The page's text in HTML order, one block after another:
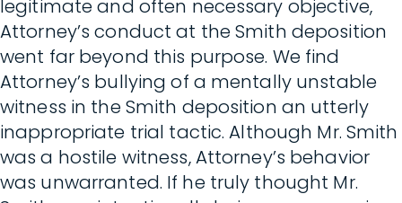
legitimate and often necessary objective,
Attorney’s conduct at the Smith deposition
went far beyond this purpose. We find
Attorney’s bullying of a mentally unstable
witness in the Smith deposition an utterly
inappropriate trial tactic. Although Mr. Smith
was a hostile witness, Attorney’s behavior
was unwarranted. If he truly thought Mr.